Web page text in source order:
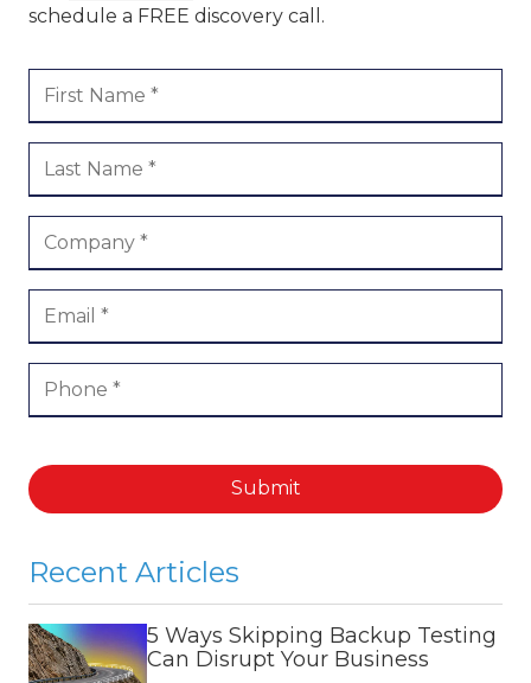
schedule a FREE discovery call.
Submit
Recent Articles
5 Ways Skipping Backup Testing
Can Disrupt Your Business